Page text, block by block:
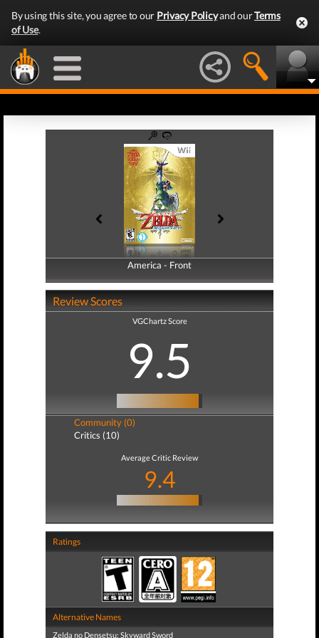
By using this site, you agree to our Privacy Policyand ourTerms
of Use.
America - Front
America - Back
Review Scores
VGChartz Score
9.5
Community (0)
Critics (10)
Average Critic Review
9.4
Ratings
Alternative Names
Zelda no Densetsu: Skyward Sword